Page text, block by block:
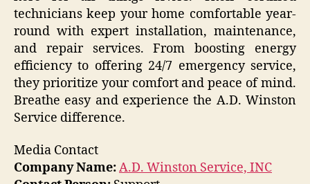
technicians keep your home comfortable year-
round with expert installation, maintenance,
and repair services. From boosting energy
efficiency to offering 24/7 emergency service,
they prioritize your comfort and peace of mind.
Breathe easy and experience the A.D. Winston
Service difference.
Media Contact
Company Name:A.D. Winston Service, INC